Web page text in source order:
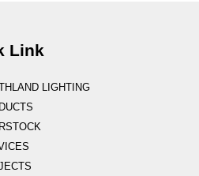
Link
LIGHTING